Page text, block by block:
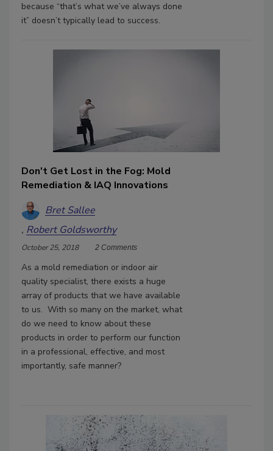
because “that’s what we’ve always done
it” doesn’t typically lead to success.
Don't Get Lost in the Fog: Mold
Remediation & IAQ Innovations
Bret Sallee
Robert Goldsworthy
October 25, 2018 2 Comments
As a mold remediation or indoor air
quality specialist, there exists a huge
array of products that we have available
to us. With so many on the market, what
do we need to know about these
products in order to perform our function
in a professional, effective, and most
importantly, safe manner?